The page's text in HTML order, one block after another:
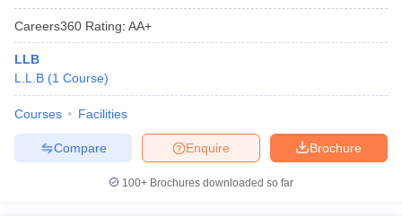
Careers360 Rating: AA+
LLB
L.L.B (1 Course)
Courses Facilities
Brochure
Enquire
Compare
100+ Brochures downloaded so far